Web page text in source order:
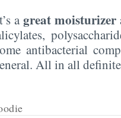
agreat moisturizer
antibacterial
All in all